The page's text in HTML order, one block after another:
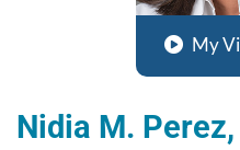
My
Nidia M. Perez,